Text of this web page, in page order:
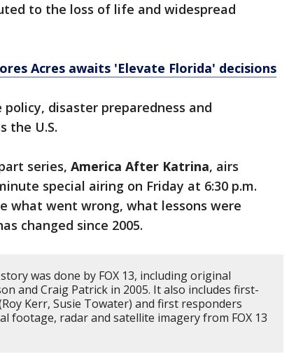
to the loss of life and widespread
Acres awaits 'Elevate Florida' decisions
disaster preparedness and
the U.S.
series, America After Katrina, airs
special airing on Friday at 6:30 p.m.
what went wrong, what lessons were
changed since 2005.
was done by FOX 13, including original
and Craig Patrick in 2005. It also includes first-
Kerr, Susie Towater) and first responders
footage, radar and satellite imagery from FOX 13